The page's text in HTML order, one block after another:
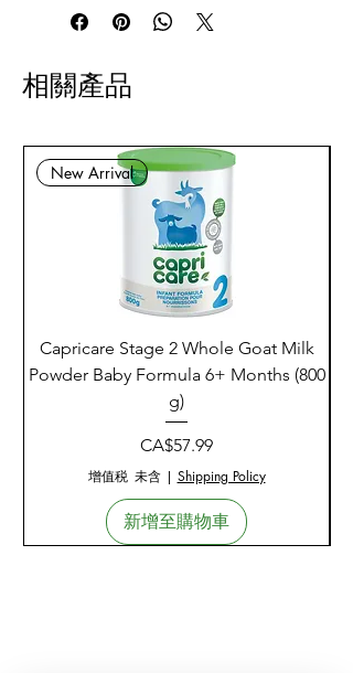
相關產品
New Arrival
Capricare Stage 2 Whole Goat Milk
Powder Baby Formula 6+ Months (800
g)
價格
CA$57.99
增值税 未含| Shipping Policy
新增至購物車